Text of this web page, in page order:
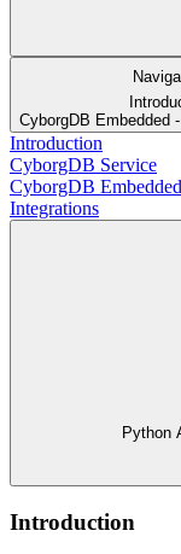
CyborgDB Embedded
Introduction
CyborgDB Service
CyborgDB Embedded
Integrations
Python
Introduction